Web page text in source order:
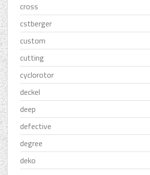
cross
cstberger
custom
cutting
cyclorotor
deckel
deep
defective
degree
deko